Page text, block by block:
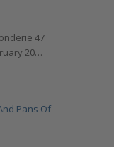
47
20…
Pans Of